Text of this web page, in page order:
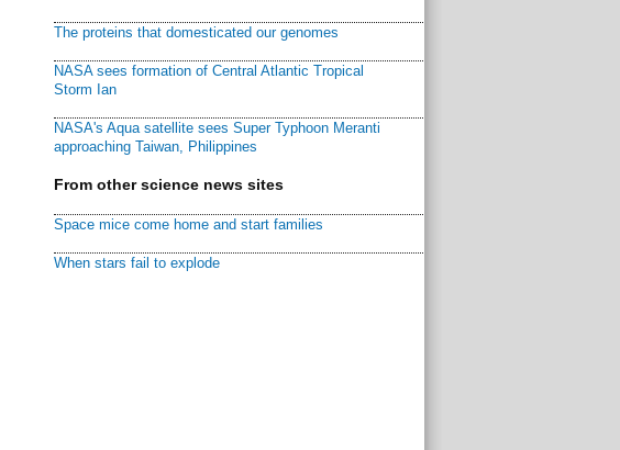
The proteins that domesticated our genomes
NASA sees formation of Central Atlantic Tropical
Storm Ian
NASA's Aqua satellite sees Super Typhoon Meranti
approaching Taiwan, Philippines
From other science news sites
Space mice come home and start families
When stars fail to explode